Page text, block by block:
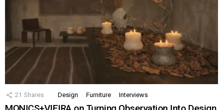
21 Shares Design Furniture Interviews